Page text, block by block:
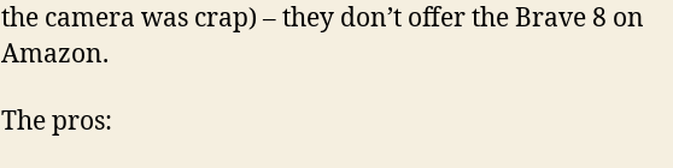
the camera was crap) – they don’t offer the Brave 8 on
Amazon.
The pros: